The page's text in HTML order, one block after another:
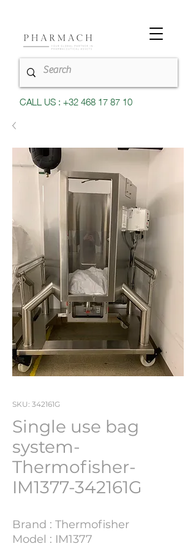
CALL US : +32 468 17 87 10
SKU: 342161G
Single use bag
system-
Thermofisher-
IM1377-342161G
Brand : Thermofisher
Model : IM1377